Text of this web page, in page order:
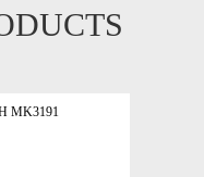
MK3191